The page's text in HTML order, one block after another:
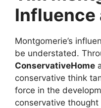
Influence
Montgomerie’s
be understated.
ConservativeHome
conservative think
force in the
conservative